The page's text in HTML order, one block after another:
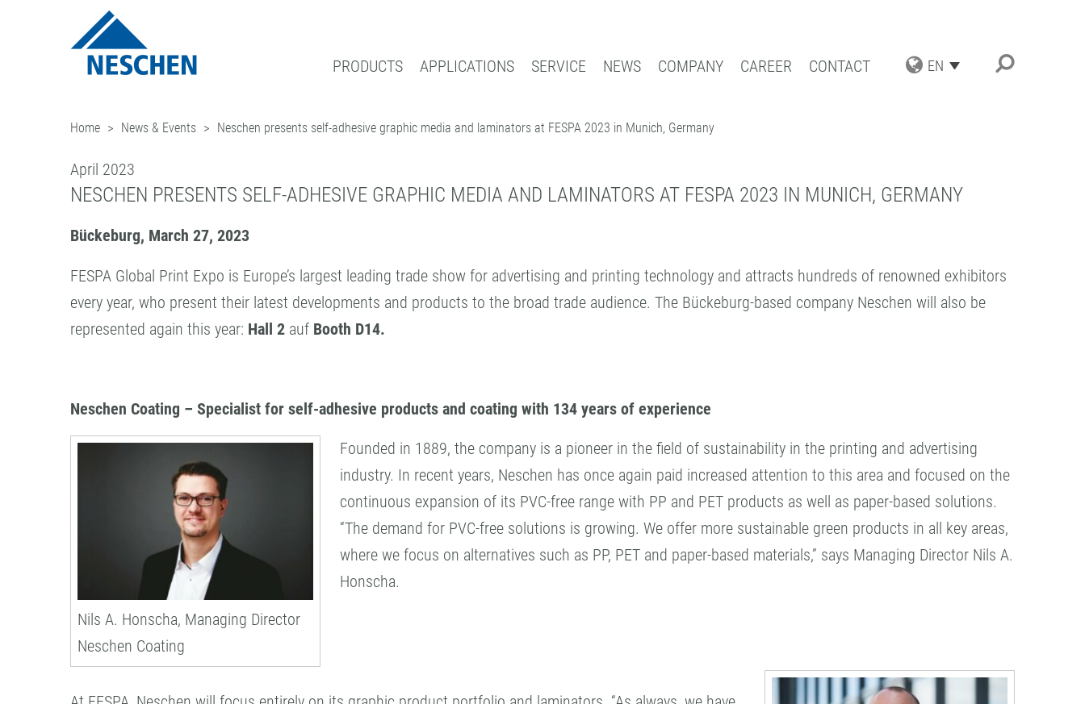
EN
PRODUCTS
GRAPHICS
PROTECTION FILMS
(LAMINATORS)
BOOK PROTECTION AND REPAIR
SELF-ADHESIVE REPAIR TAPES
INDUSTRIAL APPLICATIONS
CONTRACT COATING
APPLICATIONS
EASY DOT ®
– A NESCHEN ORIGINAL
RETAIL GRAPHICS
HOBBY & CRAFT
SERVICE
DOWNLOADS
SAMPLE REQUEST
NEWS
NEWS & DATES
NEWSLETTER SUBSCRIPTION
COMPANY
BUSINESS UNITS
MISSION
PURCHASING
QUALITY ASSURANCE
CAREER CONTACT
ADDRESS
TEAM
Search
Home News & Events Neschen presents self-adhesive graphic media and laminators at FESPA 2023 in Munich, Germany
April 2023
NESCHEN PRESENTS SELF-ADHESIVE GRAPHIC MEDIA AND LAMINATORS AT FESPA 2023 IN MUNICH, GERMANY
Bückeburg, March 27, 2023
FESPA Global Print Expo is Europe’s largest leading trade show for advertising and printing technology and attracts hundreds of renowned exhibitors
every year, who present their latest developments and products to the broad trade audience. The Bückeburg-based company Neschen will also be
represented again this year: Hall 2 auf Booth D14.
Neschen Coating – Specialist for self-adhesive products and coating with 134 years of experience
Nils A. Honscha, Managing Director
Neschen Coating
Founded in 1889, the company is a pioneer in the field of sustainability in the printing and advertising
industry. In recent years, Neschen has once again paid increased attention to this area and focused on the
continuous expansion of its PVC-free range with PP and PET products as well as paper-based solutions.
“The demand for PVC-free solutions is growing. We offer more sustainable green products in all key areas,
where we focus on alternatives such as PP, PET and paper-based materials,” says Managing Director Nils A.
Honscha.